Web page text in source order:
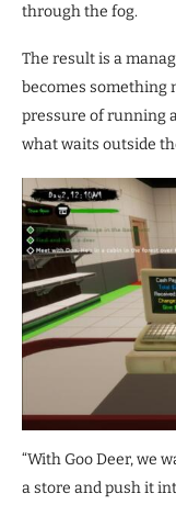
through the fog.
The result is a
becomes something
pressure of running
what waits outside
“With Goo Deer, we
a store and push it